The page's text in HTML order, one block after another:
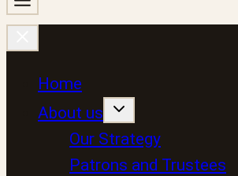
Home
About us
Our Strategy
Patrons and Trustees